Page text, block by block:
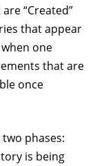
“Created”
that appear
one
that are
once
phases:
is being